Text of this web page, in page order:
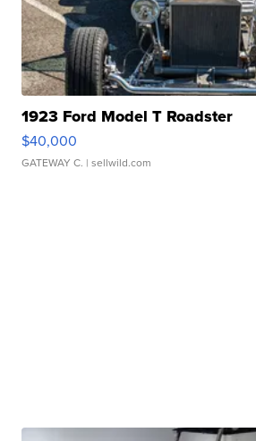
1923 Ford Model T Roadster
$40,000
GATEWAY C. | sellwild.com